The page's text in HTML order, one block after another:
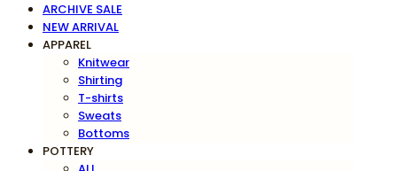
ARCHIVE SALE
NEW ARRIVAL
APPAREL
Knitwear
Shirting
T-shirts
Sweats
Bottoms
POTTERY